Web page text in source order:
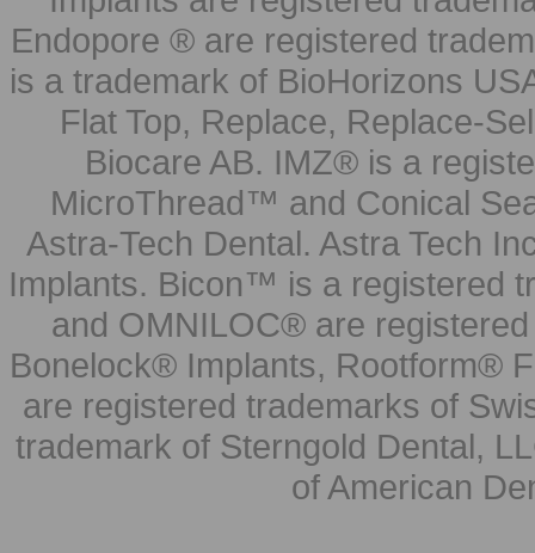
Endopore ® are registered
is a trademark of BioHorizons
Flat Top, Replace, Replace-
Biocare AB. IMZ® is a
MicroThread™ and Conical
Astra-Tech Dental. Astra Tech
Implants. Bicon™ is a registered
and OMNILOC® are
Bonelock® Implants, Rootform®
are registered trademarks of
trademark of Sterngold Dental,
of American